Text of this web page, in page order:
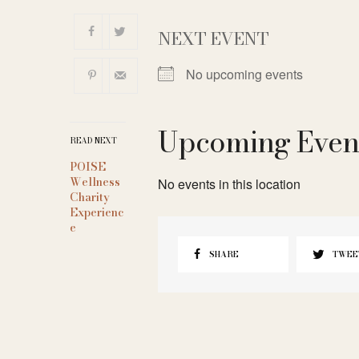
READ NEXT
POISE
Wellness
Charity
Experienc
e
NEXT EVENT
No upcoming events
Upcoming
No events in this location
SHARE